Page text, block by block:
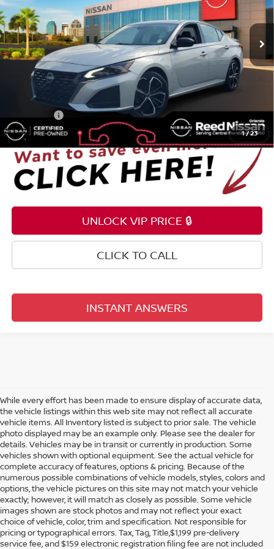
1/23
VIN:1N4BL4CV7RN337494Stock:P337494
54,308 mi Ext.
Less
Selling Price $17,195
Pre-delivery Service Fee +$1,199
Electronic Registration Filing Fee
Total Price:
UNLOCK VIP PRICE 🔒
CLICK TO CALL
INSTANT ANSWERS
While every effort has been made to ensure display of accurate data,
the vehicle listings within this web site may not reflect all accurate
vehicle items. All Inventory listed is subject to prior sale. The vehicle
photo displayed may be an example only. Please see the dealer for
details. Vehicles may be in transit or currently in production. Some
vehicles shown with optional equipment. See the actual vehicle for
complete accuracy of features, options & pricing. Because of the
numerous possible combinations of vehicle models, styles, colors and
options, the vehicle pictures on this site may not match your vehicle
exactly; however, it will match as closely as possible. Some vehicle
images shown are stock photos and may not reflect your exact
choice of vehicle, color, trim and specification. Not responsible for
pricing or typographical errors. Tax, Tag, Title,$1,199 pre-delivery
service fee, and $159 electronic registration filing fee are not included